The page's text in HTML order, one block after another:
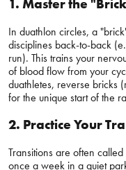
1. Master the
In duathlon circles, a
disciplines back-to-back
run). This trains your
of blood flow from your
duathletes, reverse bricks
for the unique start of the
2. Practice Your
Transitions are often
once a week in a quiet